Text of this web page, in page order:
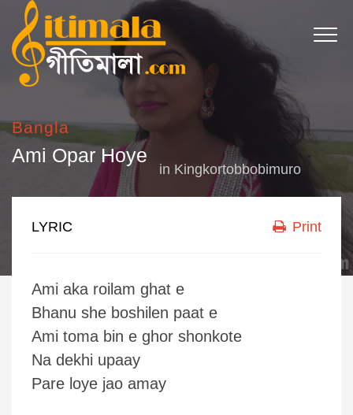
Bangla
Ami Opar Hoye
in Kingkortobbobimuro
LYRIC Print
Ami aka roilam ghat e
Bhanu she boshilen paat e
Ami toma bin e ghor shonkote
Na dekhi upaay
Pare loye jao amay